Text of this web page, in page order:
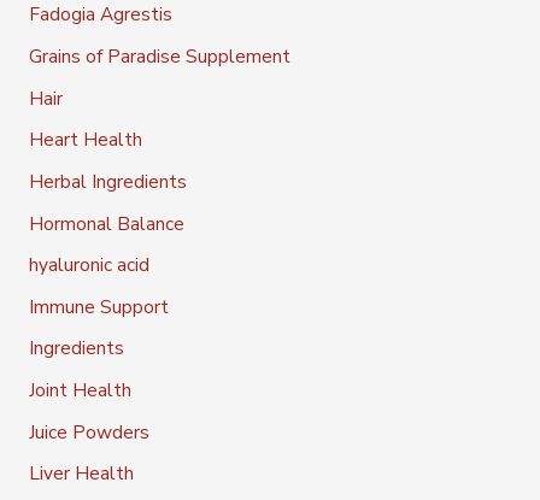
Fadogia Agrestis
Grains of Paradise Supplement
Hair
Heart Health
Herbal Ingredients
Hormonal Balance
hyaluronic acid
Immune Support
Ingredients
Joint Health
Juice Powders
Liver Health